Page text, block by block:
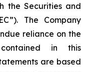
the Securities and
The Company
reliance on the
contained in this
are based